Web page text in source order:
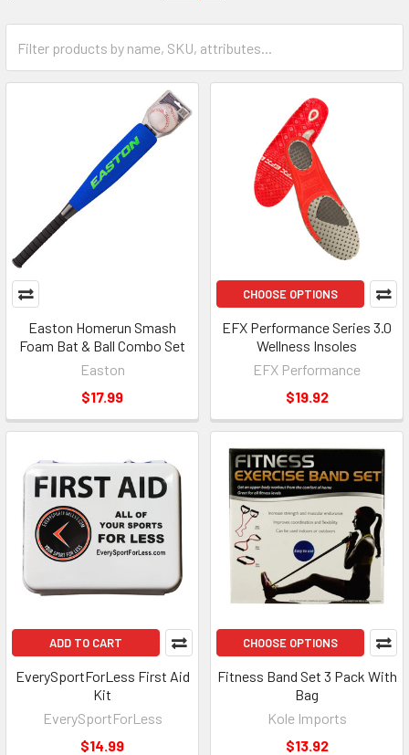
Easton Homerun Smash
Foam Bat & Ball Combo Set
Easton
$17.99
CHOOSE OPTIONS
EFX Performance Series 3.0
Wellness Insoles
EFX Performance
$19.92
ADD TO CART
EverySportForLess First Aid
Kit
EverySportForLess
$14.99
CHOOSE OPTIONS
Fitness Band Set 3 Pack With
Bag
Kole Imports
$13.92